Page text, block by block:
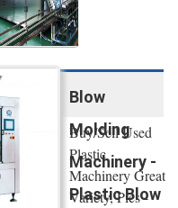
Blow
Molding
Machinery -
Plastic Blow
Buy/Sell Used
Plastic
Machinery Great
Variety, Pics -